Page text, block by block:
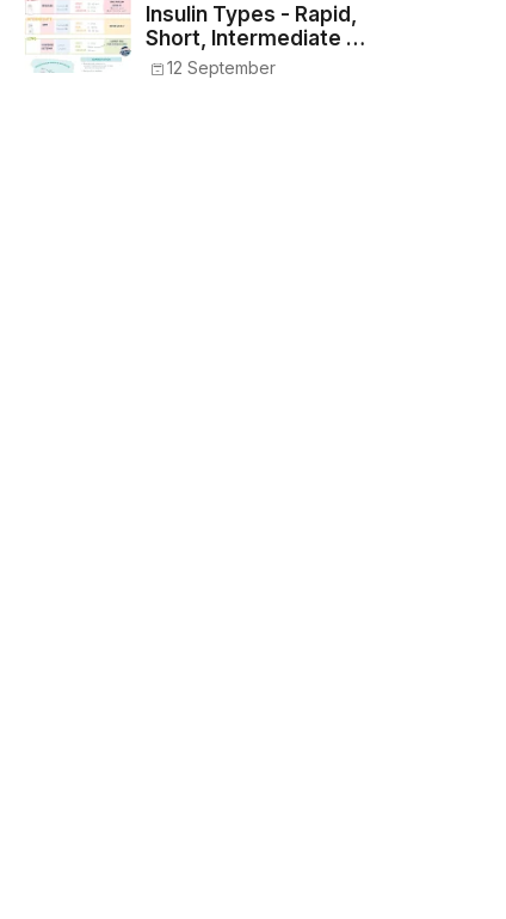
Insulin Types - Rapid,
Short, Intermediate &
Long—Onset, Peak,
Duration, Mixing, and
12 September